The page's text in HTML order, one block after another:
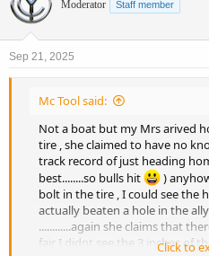
Moderator Staff member
Sep 21, 2025
Mc Tool said:
Not a boat but my Mrs arived
tire , she claimed to have no
track record of just heading
best........so bulls hit
)
bolt in the tire , I could see the
actually beaten a hole in the
............again she claims that
fair I didnt see the 3 inches of
Click to